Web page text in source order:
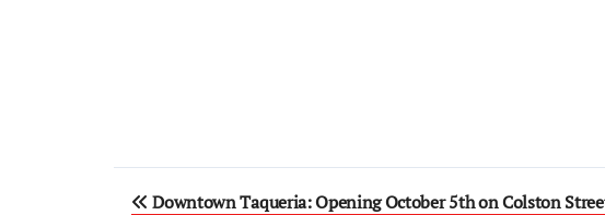
Post
Downtown Taqueria: Opening October 5th on Colston